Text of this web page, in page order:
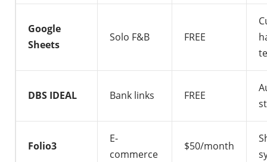
Google
Sheets
Solo F&B FREE
DBS IDEAL Bank links FREE
Folio3
E-
commerce
$50/month